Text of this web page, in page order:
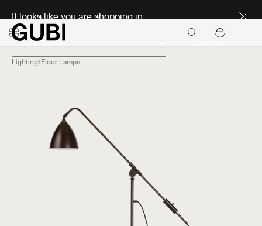
It looks like you are shopping in:
Lighting Floor Lamps